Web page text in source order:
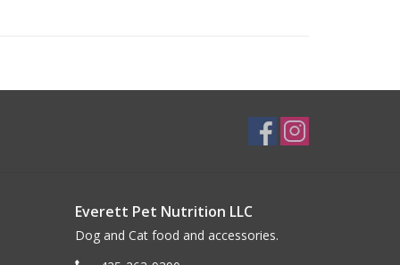
Everett Pet Nutrition LLC
Dog and Cat food and accessories.